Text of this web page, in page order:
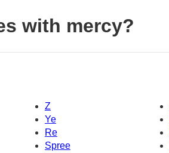
with mercy?
Z
Ye
Re
Spree